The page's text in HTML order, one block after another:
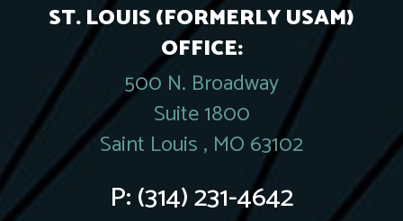
ST. LOUIS (FORMERLY USAM)
OFFICE:
500 N. Broadway
Suite 1800
Saint Louis , MO 63102
P:(314) 231-4642